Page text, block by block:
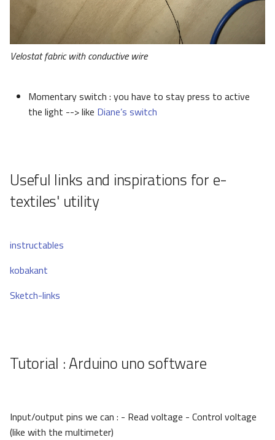
Velostat fabric with conductive wire
Momentary switch : you have to stay press to active
the light --> like Diane’s switch
Useful links and inspirations for e-
textiles' utility
instructables
kobakant
Sketch-links
Tutorial : Arduino uno software
Input/output pins we can : - Read voltage - Control voltage
(like with the multimeter)